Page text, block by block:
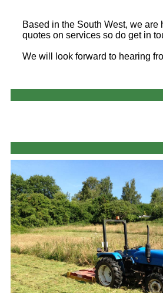
Based in the South West, we are
quotes on services so do get in
We will look forward to hearing